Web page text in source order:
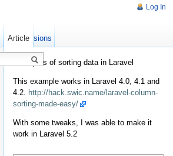
Examples of sorting data in Laravel
This example works in Laravel 4.0, 4.1 and
4.2.
http://hack.swic.name/laravel-column-
sorting-made-easy/
With some tweaks, I was able to make it
work in Laravel 5.2
Log In
Article
Old revisions